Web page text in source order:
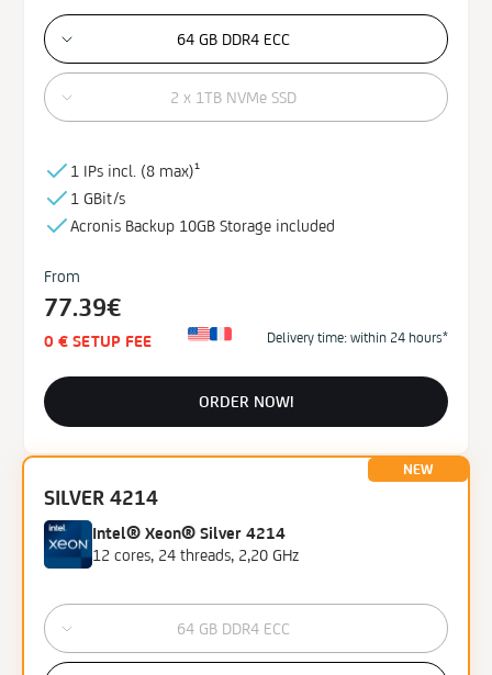
64 GB DDR4 ECC
2 x 1TB NVMe SSD
1 IPs incl. (8 max)¹
1 GBit/s
Acronis Backup 10GB Storage included
From
77.39€
0 € SETUP FEE Delivery time: within 24 hours*
ORDER NOW!
NEW
SILVER 4214
Intel® Xeon® Silver 4214
12 cores, 24 threads, 2,20 GHz
64 GB DDR4 ECC